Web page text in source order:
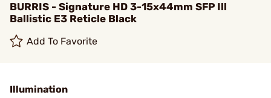
BURRIS - Signature HD 3-15x44mm SFP Ill
Ballistic E3 Reticle Black
Add To Favorite
Illumination